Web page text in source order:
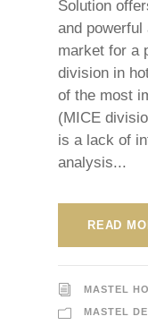
Solution
and
market for a
division in
of the most
(MICE
is a lack of
analysis...
READ
MASTEL
MASTEL